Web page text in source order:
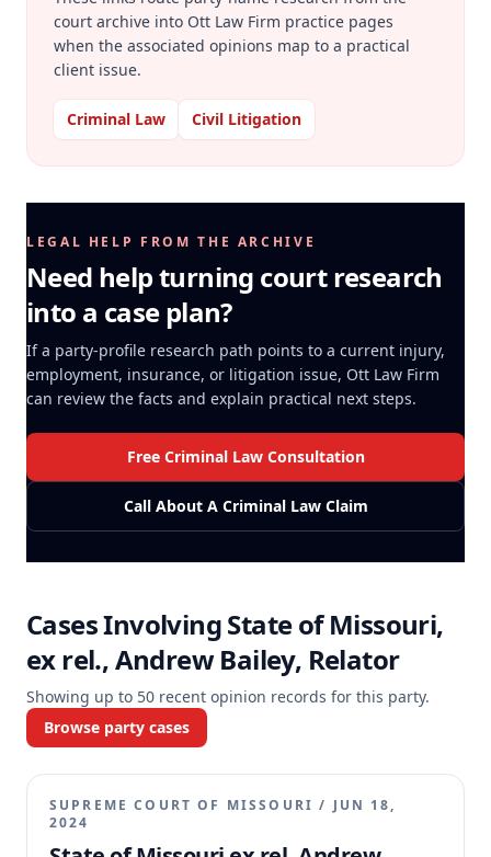
court archive into Ott Law Firm practice pages
when the associated opinions map to a practical
client issue.
Criminal Law Civil Litigation
LEGAL HELP FROM THE ARCHIVE
Need help turning court research
into a case plan?
If a party-profile research path points to a current injury,
employment, insurance, or litigation issue, Ott Law Firm
can review the facts and explain practical next steps.
Free Criminal Law Consultation
Call About A Criminal Law Claim
Cases InvolvingState of Missouri,
ex rel., Andrew Bailey, Relator
Showing up to 50 recent opinion records for this party.
Browse party cases
SUPREME COURT OF MISSOURI / JUN 18,
2024